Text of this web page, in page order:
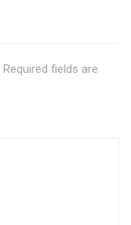
Required fields are